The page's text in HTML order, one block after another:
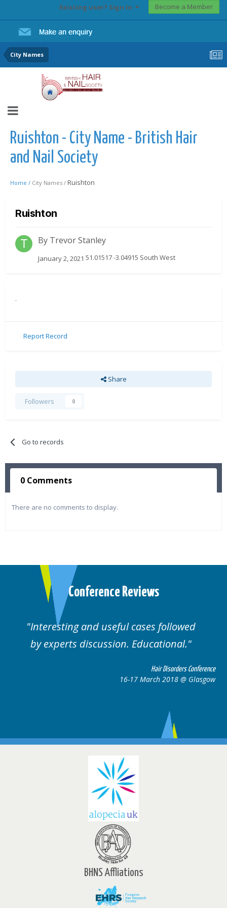
Existing user? Sign In Become a Member
City Names
Ruishton - City Name - British Hair
and Nail Society
Home / City Names / Ruishton
Ruishton
By Trevor Stanley
January 2, 2021 51.01517 -3.04915 South West
.
Report Record
Share
Followers 0
Go to records
0 Comments
There are no comments to display.
Conference Reviews
Well organised. Excellent
cases.
Hair
16-17 March
BHNS Affliations